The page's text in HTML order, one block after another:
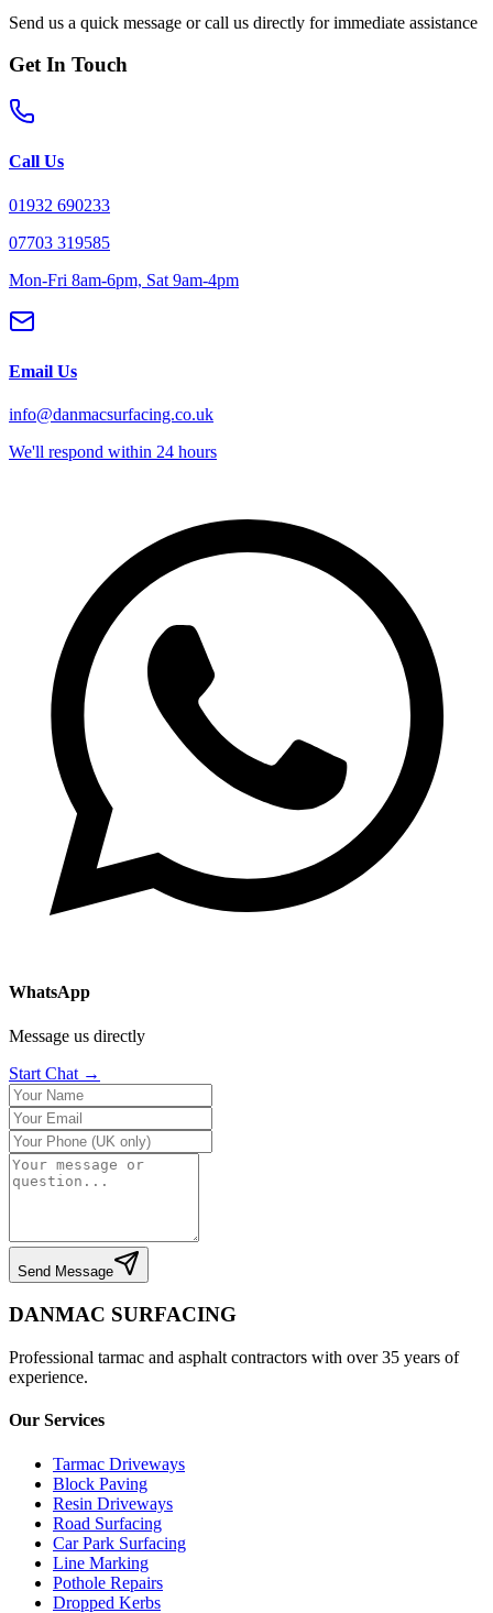
Send us a quick message or call us directly for immediate assistance
Get In Touch
Call Us
01932 690233
07703 319585
Mon-Fri 8am-6pm, Sat 9am-4pm
Email Us
info@danmacsurfacing.co.uk
We'll respond within 24 hours
WhatsApp
Message us directly
Start Chat →
Send Message
DANMAC SURFACING
Professional tarmac and asphalt contractors with over 35 years of
experience.
Our Services
Tarmac Driveways
Block Paving
Resin Driveways
Road Surfacing
Car Park Surfacing
Line Marking
Pothole Repairs
Dropped Kerbs